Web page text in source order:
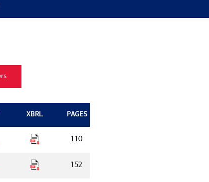
XBRL PAGES
110
152